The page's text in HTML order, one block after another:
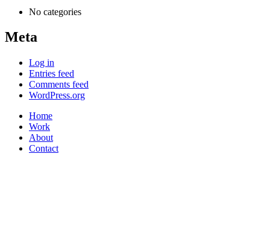
No categories
Meta
Log in
Entries feed
Comments feed
WordPress.org
Home
Work
About
Contact